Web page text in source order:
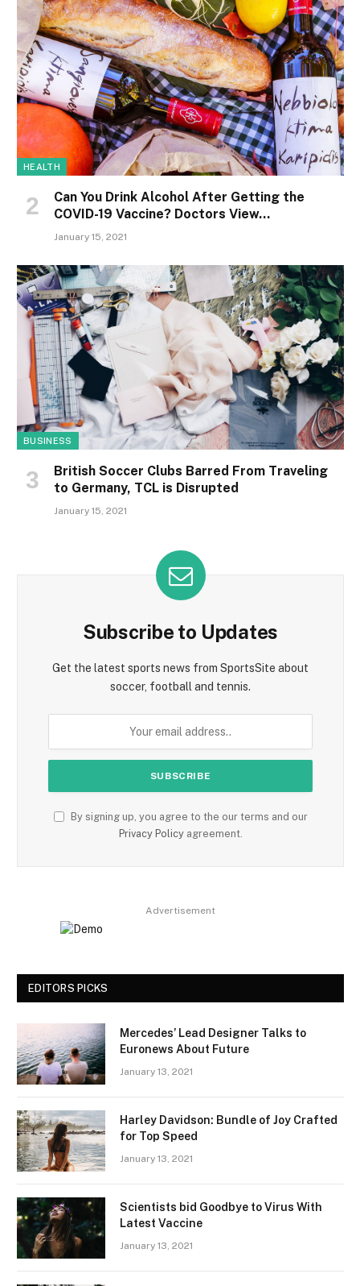
HEALTH
Can You Drink Alcohol After Getting the
COVID-19 Vaccine? Doctors View…
January 15, 2021
BUSINESS
British Soccer Clubs Barred From Traveling
to Germany, TCL is Disrupted
January 15, 2021
Subscribe to Updates
Get the latest sports news from SportsSite about
soccer, football and tennis.
By signing up, you agree to the our terms and our
Privacy Policyagreement.
Advertisement
EDITORS PICKS
Mercedes’ Lead Designer Talks to
Euronews About Future
January 13, 2021
Harley Davidson: Bundle of Joy Crafted
for Top Speed
January 13, 2021
Scientists bid Goodbye to Virus With
Latest Vaccine
January 13, 2021